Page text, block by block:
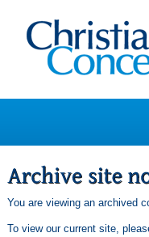
You are viewing an archived
To view our current site,